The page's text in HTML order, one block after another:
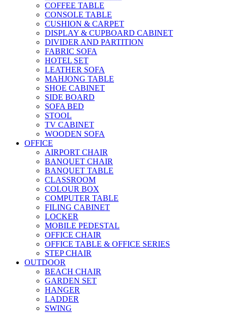
COFFEE TABLE
CONSOLE TABLE
CUSHION & CARPET
DISPLAY & CUPBOARD CABINET
DIVIDER AND PARTITION
FABRIC SOFA
HOTEL SET
LEATHER SOFA
MAHJONG TABLE
SHOE CABINET
SIDE BOARD
SOFA BED
STOOL
TV CABINET
WOODEN SOFA
OFFICE
AIRPORT CHAIR
BANQUET CHAIR
BANQUET TABLE
CLASSROOM
COLOUR BOX
COMPUTER TABLE
FILING CABINET
LOCKER
MOBILE PEDESTAL
OFFICE CHAIR
OFFICE TABLE & OFFICE SERIES
STEP CHAIR
OUTDOOR
BEACH CHAIR
GARDEN SET
HANGER
LADDER
SWING